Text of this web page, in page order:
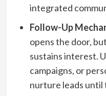
integrated
Follow-Up
opens the door,
sustains interest.
campaigns, or
nurture leads until